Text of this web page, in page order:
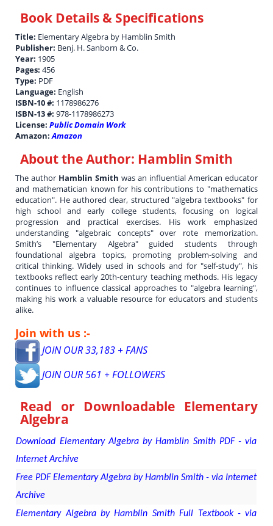
Book Details & Specifications
Title: Elementary Algebra by Hamblin Smith
Publisher: Benj. H. Sanborn & Co.
Year: 1905
Pages:456
Type: PDF
Language: English
ISBN-10 #: 1178986276
ISBN-13 #:978-1178986273
License:Public Domain Work
Amazon:Amazon
About the Author: Hamblin Smith
The author Hamblin Smith was an influential American educator
and mathematician known for his contributions to "mathematics
education". He authored clear, structured "algebra textbooks" for
high school and early college students, focusing on logical
progression and practical exercises. His work emphasized
understanding "algebraic concepts" over rote memorization.
Smith’s "Elementary Algebra" guided students through
foundational algebra topics, promoting problem-solving and
critical thinking. Widely used in schools and for "self-study", his
textbooks reflect early 20th-century teaching methods. His legacy
continues to influence classical approaches to "algebra learning",
making his work a valuable resource for educators and students
alike.
Join with us :-
JOIN OUR 33,183 + FANS
JOIN OUR 561 + FOLLOWERS
Read or Downloadable Elementary
Algebra
Download Elementary Algebra by Hamblin Smith PDF - via
Internet Archive
Free PDF Elementary Algebra by Hamblin Smith - via Internet
Archive
Elementary Algebra by Hamblin Smith Full Textbook - via